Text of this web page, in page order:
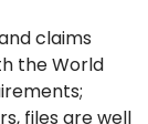
claims
the World
files are well